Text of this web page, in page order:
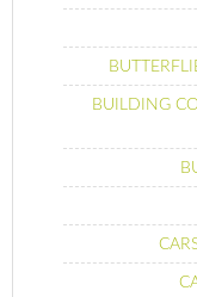
BUILDING